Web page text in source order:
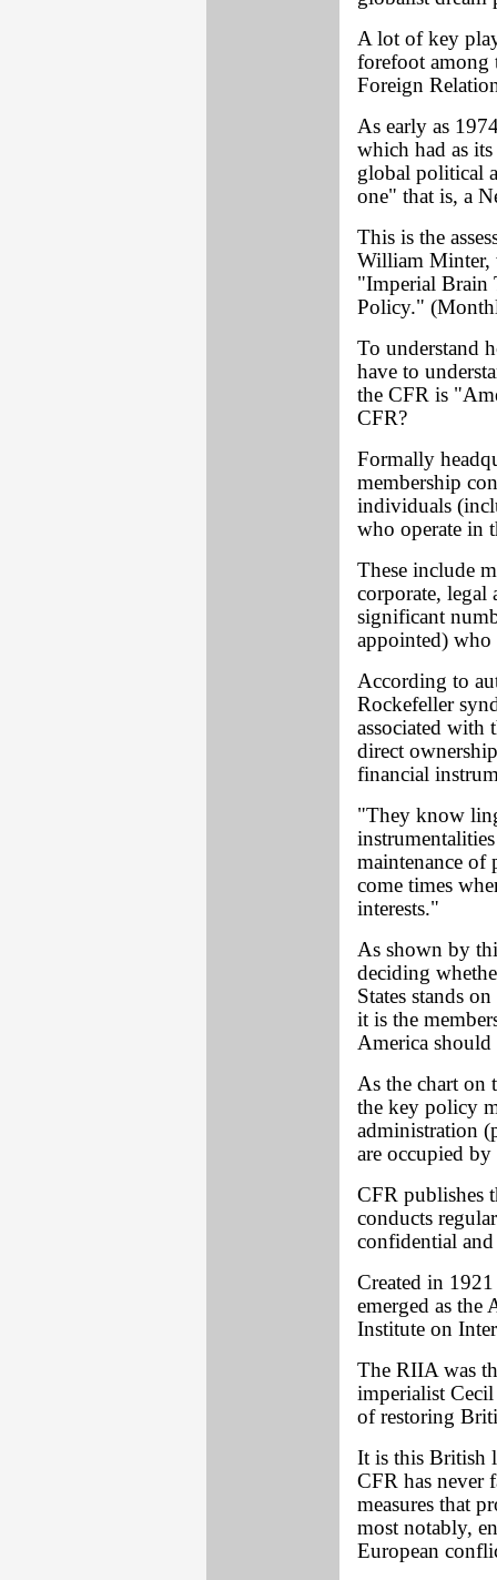
A lot of key
forefoot among
Foreign
As early as
which had as
global political
one" that is, a
This is the
William Minter,
"Imperial Brain
Policy."
To understand
have to
the CFR is
CFR?
Formally
membership
individuals
who operate in
These include
corporate, legal
significant
appointed) who
According to
Rockefeller
associated with
direct
financial
"They know
maintenance of
come times
interests."
As shown by
deciding
States stands
it is the
America
As the chart on
the key policy
administration
are occupied
CFR publishes
conducts
confidential
Created in
emerged as the
Institute on
The RIIA was
imperialist
of restoring
It is this British
CFR has never
measures that
most notably,
European